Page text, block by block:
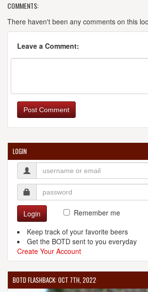
COMMENTS:
There haven't been any comments on this
Leave a Comment:
Post Comment
LOGIN
Login
Remember me
Keep track of your favorite beers
Get the BOTD sent to you everyday
Create Your Account
BOTD FLASHBACK: OCT 7TH, 2022